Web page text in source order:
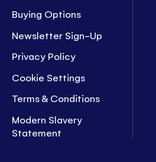
Buying Options
Newsletter Sign-Up
Privacy Policy
Cookie Settings
Terms & Conditions
Modern Slavery
Statement